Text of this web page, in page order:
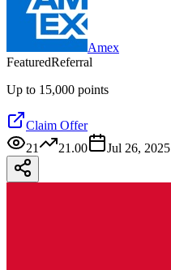
Amex
FeaturedReferral
Up to 15,000 points
Claim Offer
21
21.00 Jul 26, 2025